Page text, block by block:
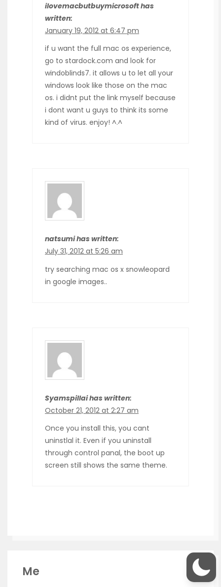
ilovemacbutbuymicrosoft has
written:
January 19, 2012 at 6:47 pm
if u want the full mac os experience,
go to stardock.com and look for
windoblinds7. it allows u to let all your
windows look like those on the mac
os. i didnt put the link myself because
i dont want u guys to think its some
kind of virus. enjoy! ^.^
natsumi has written:
July 31, 2012 at 5:26 am
try searching mac os x snowleopard
in google images..
Syamspillai has written:
October 21, 2012 at 2:27 am
Once you install this, you cant
uninstlal it. Even if you uninstall
through control panal, the boot up
screen still shows the same theme.
Me